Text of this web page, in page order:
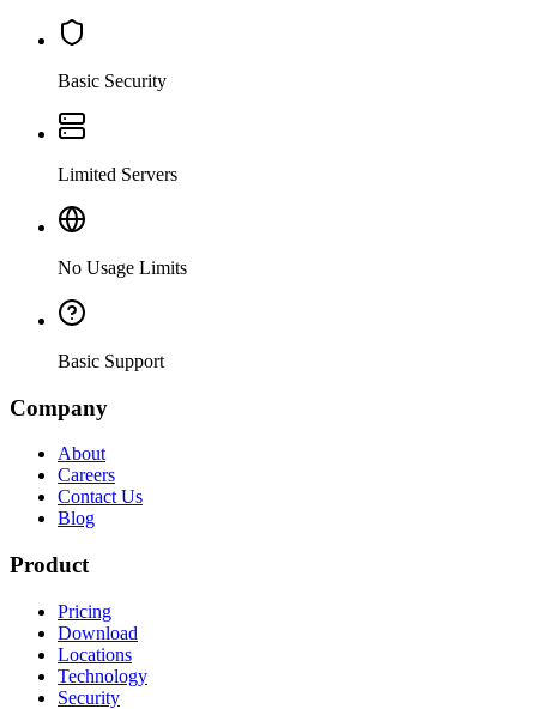
Basic Security
Limited Servers
No Usage Limits
Basic Support
Company
About
Careers
Contact Us
Blog
Product
Pricing
Download
Locations
Technology
Security